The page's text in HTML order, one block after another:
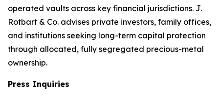
operated vaults across key financial jurisdictions. J.
Rotbart & Co. advises private investors, family offices,
and institutions seeking long-term capital protection
through allocated, fully segregated precious-metal
ownership.
Press Inquiries